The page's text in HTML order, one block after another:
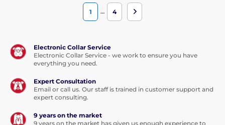
1 … 4
Electronic Collar Service
Electronic Collar Service - we work to ensure you have
everything you need.
Expert Consultation
Email or call us. Our staff is trained in customer support and
expert consulting.
9 years on the market
9 years on the market has given us enough experience to